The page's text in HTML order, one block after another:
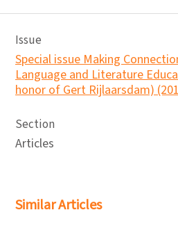
Issue
Special issue Making
Language and Literature
honor of Gert Rijlaarsdam)
Section
Articles
Similar Articles